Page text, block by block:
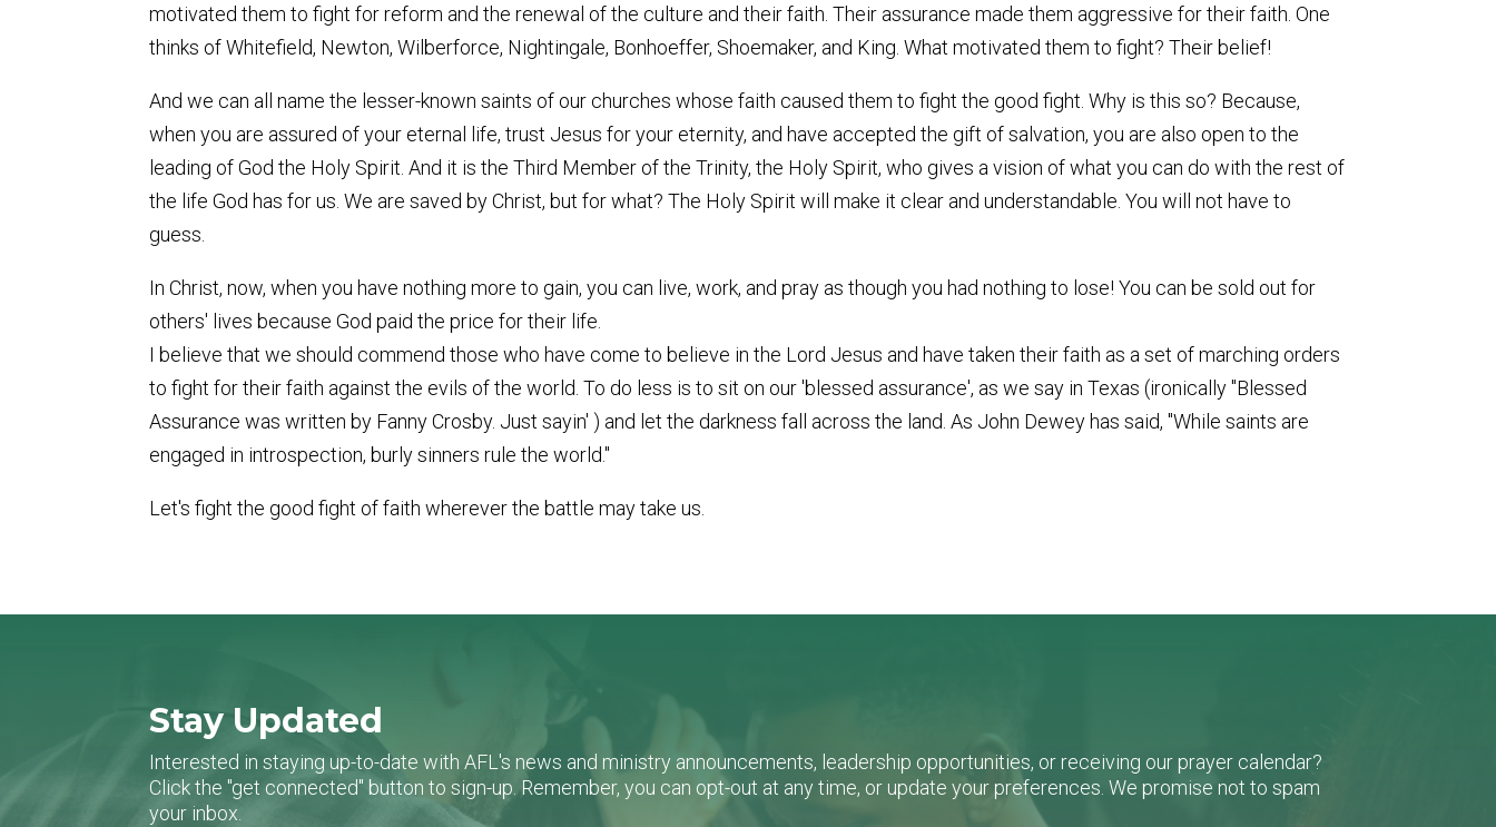
motivated them to fight for reform and the renewal of the culture and their faith. Their assurance made them aggressive for their faith. One
thinks of Whitefield, Newton, Wilberforce, Nightingale, Bonhoeffer, Shoemaker, and King. What motivated them to fight? Their belief!
And we can all name the lesser-known saints of our churches whose faith caused them to fight the good fight. Why is this so? Because,
when you are assured of your eternal life, trust Jesus for your eternity, and have accepted the gift of salvation, you are also open to the
leading of God the Holy Spirit. And it is the Third Member of the Trinity, the Holy Spirit, who gives a vision of what you can do with the rest of
the life God has for us. We are saved by Christ, but for what? The Holy Spirit will make it clear and understandable. You will not have to
guess.
In Christ, now, when you have nothing more to gain, you can live, work, and pray as though you had nothing to lose! You can be sold out for
others' lives because God paid the price for their life.
I believe that we should commend those who have come to believe in the Lord Jesus and have taken their faith as a set of marching orders
to fight for their faith against the evils of the world. To do less is to sit on our 'blessed assurance', as we say in Texas (ironically "Blessed
Assurance was written by Fanny Crosby. Just sayin' ) and let the darkness fall across the land. As John Dewey has said, "While saints are
engaged in introspection, burly sinners rule the world."
Let's fight the good fight of faith wherever the battle may take us.
Stay Updated
Interested in staying up-to-date with AFL's news and ministry announcements, leadership opportunities, or receiving our prayer calendar?
Click the "get connected" button to sign-up. Remember, you can opt-out at any time, or update your preferences. We promise not to spam
your inbox.